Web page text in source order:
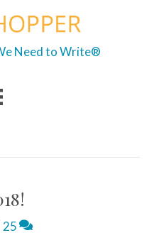
Need to Write®
25